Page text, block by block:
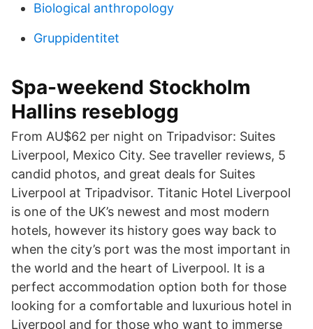
Biological anthropology
Gruppidentitet
Spa-weekend Stockholm
Hallins reseblogg
From AU$62 per night on Tripadvisor: Suites
Liverpool, Mexico City. See traveller reviews, 5
candid photos, and great deals for Suites
Liverpool at Tripadvisor. Titanic Hotel Liverpool
is one of the UK’s newest and most modern
hotels, however its history goes way back to
when the city’s port was the most important in
the world and the heart of Liverpool. It is a
perfect accommodation option both for those
looking for a comfortable and luxurious hotel in
Liverpool and for those who want to immerse